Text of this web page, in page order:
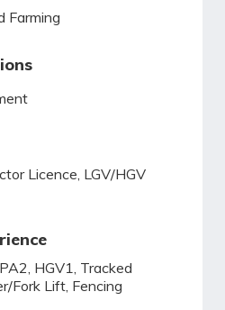
Farming
Licence, LGV/HGV
HGV1, Tracked
Fork Lift, Fencing